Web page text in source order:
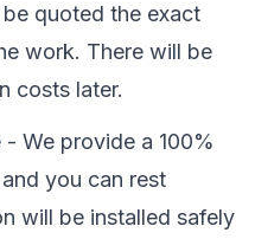
quoted the exact
work. There will be
costs later.
We provide a 100%
you can rest
will be installed safely